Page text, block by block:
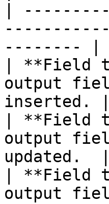
|
-------- |
| **Field
output
inserted. |
| **Field
output
updated.  |
| **Field
output